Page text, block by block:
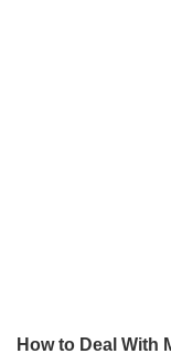
How to Deal With